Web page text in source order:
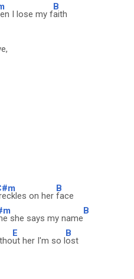
I lose my f
B
aith
on her
B
face
she says my name
B
E
ut her I'm so l
B
ost